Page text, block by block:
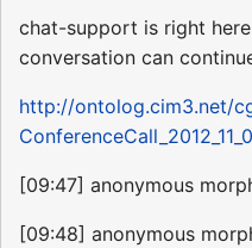
chat-support is right
conversation can
http://ontolog.cim3.net/
[09:47] anonymous
[09:48] anonymous